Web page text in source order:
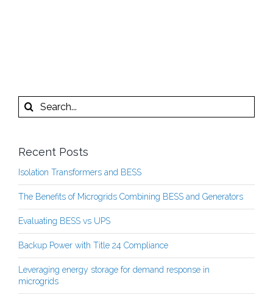
Search
for:
Recent Posts
Isolation Transformers and BESS
The Benefits of Microgrids Combining BESS and Generators
Evaluating BESS vs UPS
Backup Power with Title 24 Compliance
Leveraging energy storage for demand response in
microgrids